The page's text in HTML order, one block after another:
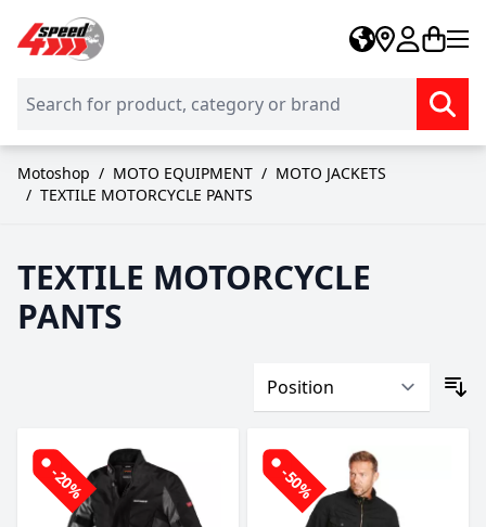
Skip to Content
Motoshop / MOTO EQUIPMENT / MOTO JACKETS
/ TEXTILE MOTORCYCLE PANTS
TEXTILE MOTORCYCLE
PANTS
-20% -50%